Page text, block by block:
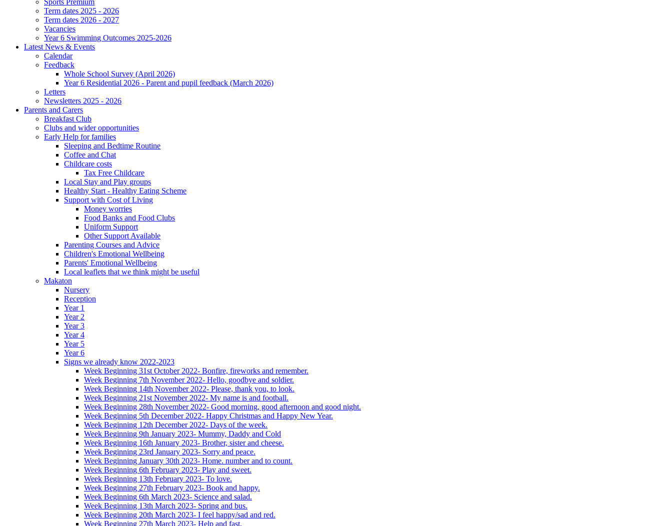
Sports Premium
Term dates 2025 - 2026
Term dates 2026 - 2027
Vacancies
Year 6 Swimming Outcomes 2025-2026
Latest News & Events
Calendar
Feedback
Whole School Survey (April 2026)
Year 6 Residential 2026 - Parent and pupil feedback (March 2026)
Letters
Newsletters 2025 - 2026
Parents and Carers
Breakfast Club
Clubs and wider opportunities
Early Help for families
Sleeping and Bedtime Routine
Coffee and Chat
Childcare costs
Tax Free Childcare
Local Stay and Play groups
Healthy Start - Healthy Eating Scheme
Support with Cost of Living
Money worries
Food Banks and Food Clubs
Uniform Support
Other Support Available
Parenting Courses and Advice
Children's Emotional Wellbeing
Parents' Emotional Wellbeing
Local leaflets that we think might be useful
Makaton
Nursery
Reception
Year 1
Year 2
Year 3
Year 4
Year 5
Year 6
Signs we already know 2022-2023
Week Beginning 31st October 2022- Bonfire, fireworks and remember.
Week Beginning 7th November 2022- Hello, goodbye and soldier.
Week Beginning 14th November 2022- Please, thank you, to look.
Week Beginning 21st November 2022- My name is and football.
Week Beginning 28th November 2022- Good morning, good afternoon and good night.
Week Beginning 5th December 2022- Happy Christmas and Happy New Year.
Week Beginning 12th December 2022- Days of the week.
Week Beginning 9th January 2023- Mummy, Daddy and Cold
Week Beginning 16th January 2023- Brother, sister and cheese.
Week Beginning 23rd January 2023- Sorry and peace.
Week Beginning January 30th 2023- Home. number and to count.
Week Beginning 6th February 2023- Play and sweet.
Week Beginning 13th February 2023- To love.
Week Beginning 27th February 2023- Book and happy.
Week Beginning 6th March 2023- Science and salad.
Week Beginning 13th March 2023- Spring and bus.
Week Beginning 20th March 2023- I feel happy/sad and red.
Week Beginning 27th March 2023- Help and fast.